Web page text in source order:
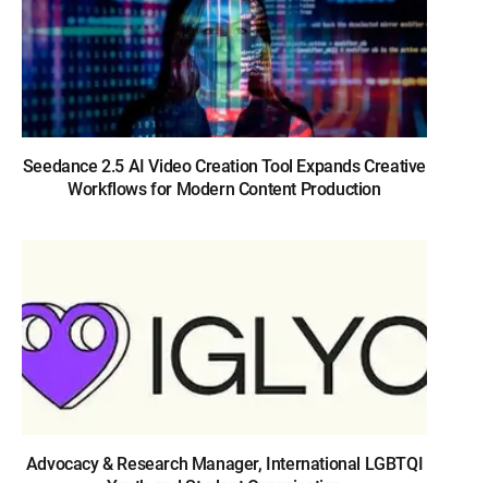
Seedance 2.5 AI Video Creation Tool Expands Creative
Workflows for Modern Content Production
Advocacy & Research Manager, International LGBTQI